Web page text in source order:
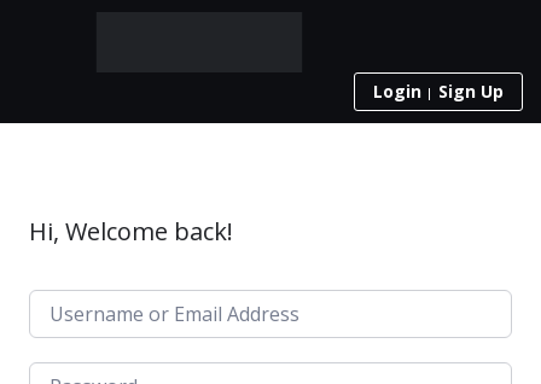
Login Sign Up
Hi, Welcome back!